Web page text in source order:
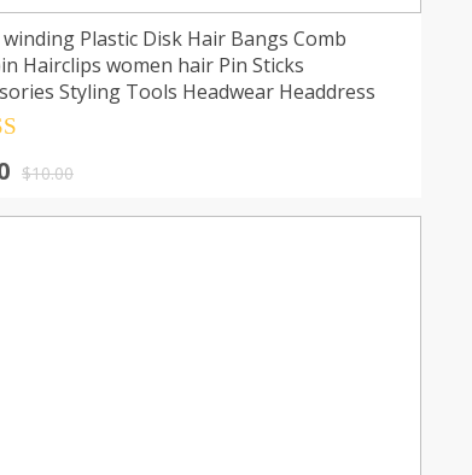
Plastic Disk Hair Bangs Comb
Hairclips women hair Pin Sticks
Styling Tools Headwear Headdress
5$10.00